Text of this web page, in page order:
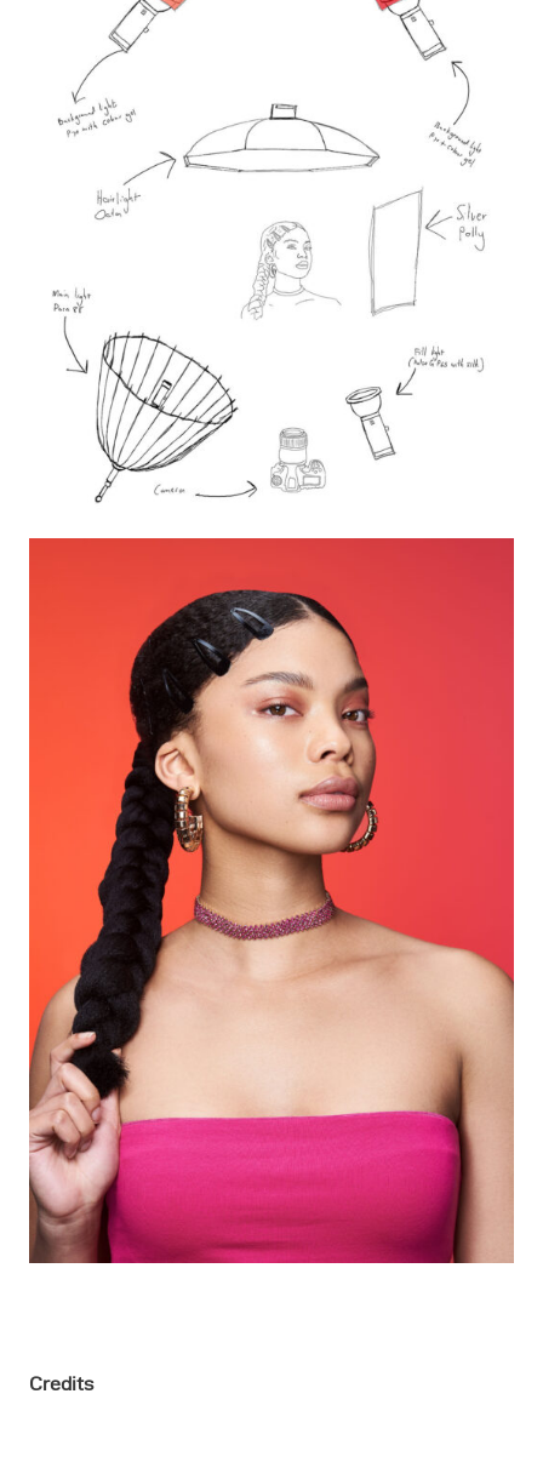
Credits